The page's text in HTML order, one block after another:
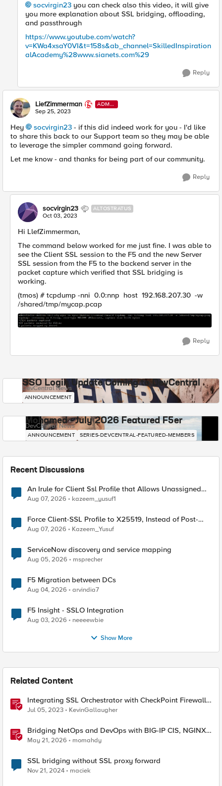
socvirgin23 you can check also this video, it will give
you more explanation about SSL bridging, offloading,
and passthrough
https://www.youtube.com/watch?
v=KWa4xsaY0VI&t=158s&ab_channel=SkilledInspiration
alAcademy%28www.sianets.com%29
Reply
LiefZimmerman
ADMI
N
Sep 25, 2023
Hey socvirgin23 - if this did indeed work for you - I'd like
to share this back to our Support team so they may be able
to leverage the simpler command going forward.
Let me know - and thanks for being part of our community.
Reply
socvirgin23 ALTOSTRATUS
Oct 03, 2023
Hi LlefZimmerman,
The command below worked for me just fine. I was able to
see the Client SSL session to the F5 and the new Server
SSL session from the F5 to the backend server in the
packet capture which verified that SSL bridging is
working.
(tmos) # tcpdump -nni 0.0:nnp host 192.168.207.30 -w
/shared/tmp/mycap.pcap
Reply
SSO Login Update Coming to DevCentral
DevCentral News
ANNOUNCEMENT
Mohamed - July 2026 Featured F5er
DevCentral News
ANNOUNCEMENT SERIES-DEVCENTRAL-FEATURED-MEMBERS
Recent Discussions
An Irule for Client Ssl Profile that Allows Unassigned
TLS Extension Values (17516)
Aug 07, 2026 kazeem_yusuf1
Force Client-SSL Profile to X25519, Instead of Post-
Quantum Cryptography
Aug 07, 2026 Kazeem_Yusuf
ServiceNow discovery and service mapping
Aug 05, 2026 msprecher
F5 Migration between DCs
Aug 04, 2026 arvindia7
F5 Insight - SSLO Integration
Aug 03, 2026 neeeewbie
Show More
Related Content
Integrating SSL Orchestrator with CheckPoint Firewall
VM-Bridge Mode (L2)
Jul 05, 2023 KevinGallaugher
Bridging NetOps and DevOps with BIG-IP CIS, NGINX
Plus, and IngressLink
May 21, 2026 momahdy
SSL bridging without SSL proxy forward
Nov 21, 2024 maciek